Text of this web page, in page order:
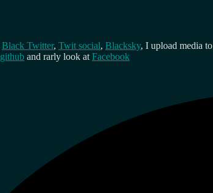
Black Twitter, Twit social, Blacksky, I upload media to
github and rarly look atFacebook